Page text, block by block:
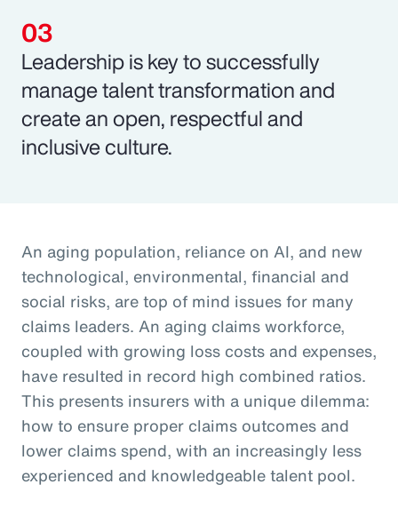
Leadership is key to successfully
manage talent transformation and
create an open, respectful and
inclusive culture.
An aging population, reliance on AI, and new
technological, environmental, financial and
social risks, are top of mind issues for many
claims leaders. An aging claims workforce,
coupled with growing loss costs and expenses,
have resulted in record high combined ratios.
This presents insurers with a unique dilemma:
how to ensure proper claims outcomes and
lower claims spend, with an increasingly less
experienced and knowledgeable talent pool.